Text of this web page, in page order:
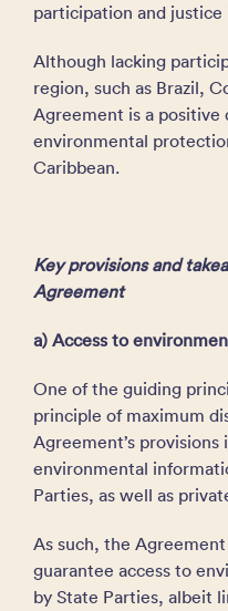
participation and
Although lacking
region, such as Brazil,
Agreement is a
environmental
Caribbean.
Key provisions and
Agreement
a) Access to
One of the guiding
principle of maximum
Agreement’s
environmental
Parties, as well as
As such, the
guarantee access to
by State Parties, albeit